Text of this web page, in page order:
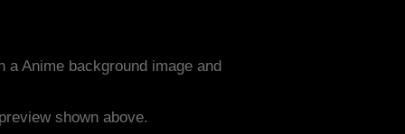
a Anime background image and
shown above.